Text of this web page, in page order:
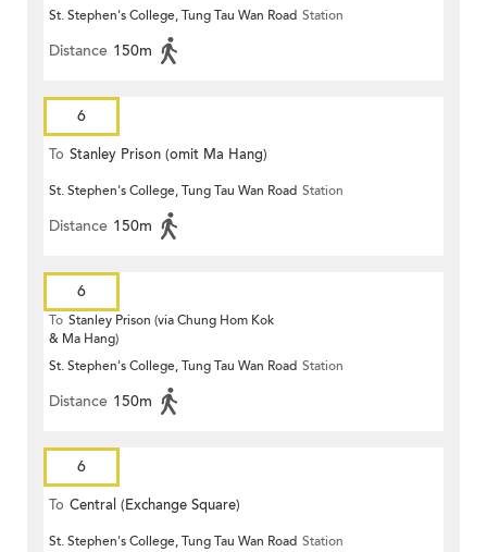
St. Stephen's College, Tung Tau Wan Road Station
Distance 150m
6
To Stanley Prison (omit Ma Hang)
St. Stephen's College, Tung Tau Wan Road Station
Distance 150m
6
To Stanley Prison (via Chung Hom Kok
& Ma Hang)
St. Stephen's College, Tung Tau Wan Road Station
Distance 150m
6
To Central (Exchange Square)
St. Stephen's College, Tung Tau Wan Road Station